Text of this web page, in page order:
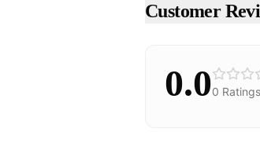
Customer
0.00 Ratings